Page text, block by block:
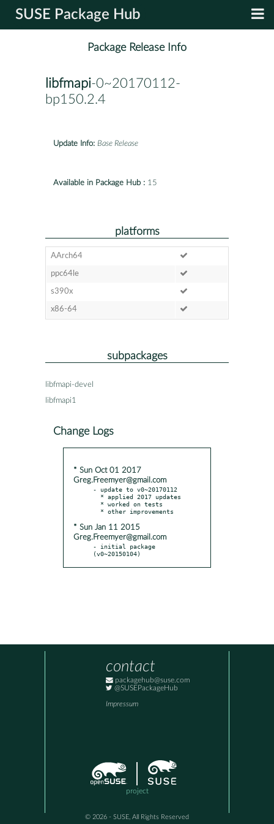
SUSE Package Hub
Package Release Info
libfmapi-0~20170112-
bp150.2.4
Update Info: Base Release
Available in Package Hub : 15
platforms
AArch64
ppc64le
s390x
x86-64
subpackages
libfmapi-devel
libfmapi1
Change Logs
* Sun Oct 01 2017
Greg.Freemyer@gmail.com
- update to v0~20170112
* Sun Jan 11 2015
Greg.Freemyer@gmail.com
- initial package
(v0~20150104)
contact
packagehub@suse.com
@SUSEPackageHub
Impressum
project
© 2026 - SUSE, All Rights Reserved